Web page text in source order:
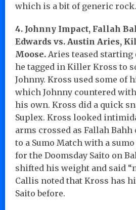
which is a bit of generic rock.
4. Johnny Impact, Fallah
Edwards vs. Austin Aries,
Moose. Aries teased starting
he tagged in Killer Kross to
Johnny. Kross used some of
which Johnny countered
his own. Kross did a quick
Suplex. Kross looked
arms crossed as Fallah
to a Sumo Match with a
for the Doomsday Saito on
shifted his weight and said
Callis noted that Kross has
Saito before.